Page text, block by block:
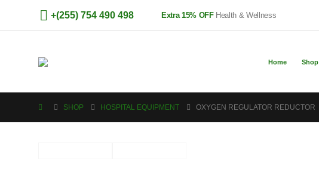
+(255) 754 490 498 Extra 15% OFFHealth & Wellness
Home Shop
SHOP HOSPITAL EQUIPMENT OXYGEN REGULATOR REDUCTOR